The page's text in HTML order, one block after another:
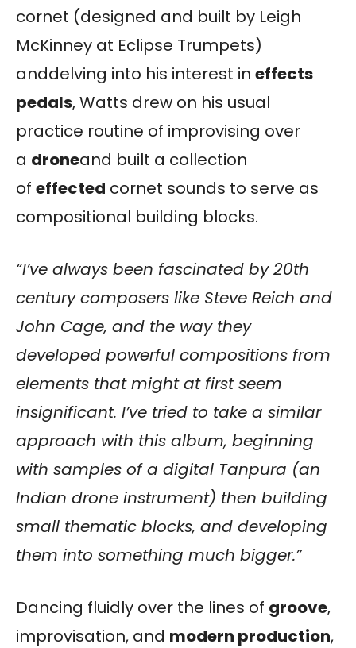
cornet (designed and built by Leigh
McKinney at Eclipse Trumpets)
anddelving into his interest in effects
pedals, Watts drew on his usual
practice routine of improvising over
a droneand built a collection
of effected cornet sounds to serve as
compositional building blocks.
“I’ve always been fascinated by 20th
century composers like Steve Reich and
John Cage, and the way they
developed powerful compositions from
elements that might at first seem
insignificant. I’ve tried to take a similar
approach with this album, beginning
with samples of a digital Tanpura (an
Indian drone instrument) then building
small thematic blocks, and developing
them into something much bigger.”
Dancing fluidly over the lines of groove,
improvisation, and modern production,